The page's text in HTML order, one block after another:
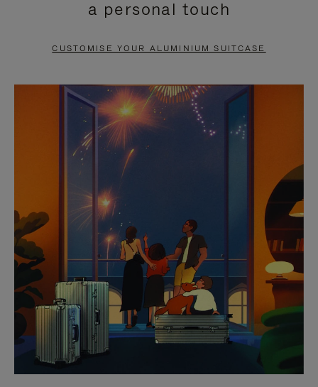
PAUSE
TO
UNMUTE
a personal touch
CUSTOMISE YOUR ALUMINIUM SUITCASE